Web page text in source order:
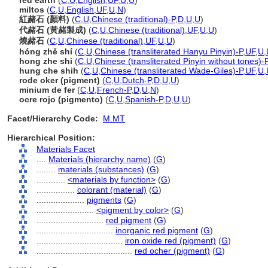
miltos (C U English UF, U N)
紅赭石 (顏料) (C U Chinese (traditional)-P,D U U)
代赭石 (黃赭製成) (C U Chinese (traditional) UF, U U)
燒赭石 (C U Chinese (traditional) UF, U U)
hóng zhě shí(C U Chinese (transliterated Hanyu Pinyin)-P,UF, U
hong zhe shi (C U Chinese (transliterated Pinyin without tones)-P
hung che shih (C U Chinese (transliterated Wade-Giles)-P,UF, U
rode oker (pigment) (C U Dutch-P,D U U)
minium de fer(C U French-P,D U N)
ocre rojo (pigmento) (C U Spanish-P,D U U)
Facet/Hierarchy Code:
M.MT
Hierarchical Position:
Materials Facet
Materials (hierarchy name) (G)
materials (substances) (G)
<materials by function> (G)
colorant (material) (G)
pigments (G)
<pigment by color> (G)
red pigment (G)
inorganic red pigment (G)
iron oxide red (pigment) (G)
red ocher (pigment) (G)